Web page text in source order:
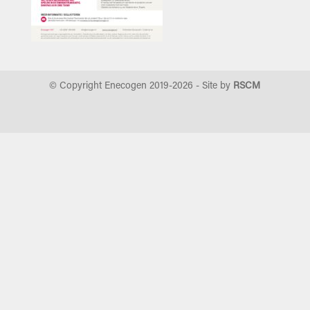
© Copyright Enecogen 2019-2026 - Site by RSCM